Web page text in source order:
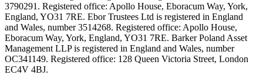
3790291. Registered office: Apollo House, Eboracum Way, York,
England, YO31 7RE. Ebor Trustees Ltd is registered in England
and Wales, number 3514268. Registered office: Apollo House,
Eboracum Way, York, England, YO31 7RE. Barker Poland Asset
Management LLP is registered in England and Wales, number
OC341149. Registered office: 128 Queen Victoria Street, London
EC4V 4BJ.